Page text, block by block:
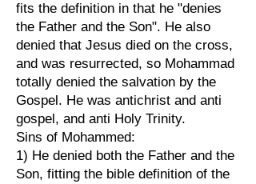
fits the definition in that he "denies
the Father and the Son". He also
denied that Jesus died on the cross,
and was resurrected, so Mohammad
totally denied the salvation by the
Gospel. He was antichrist and anti
gospel, and anti Holy Trinity.
Sins of Mohammed:
1) He denied both the Father and the
Son, fitting the bible definition of the